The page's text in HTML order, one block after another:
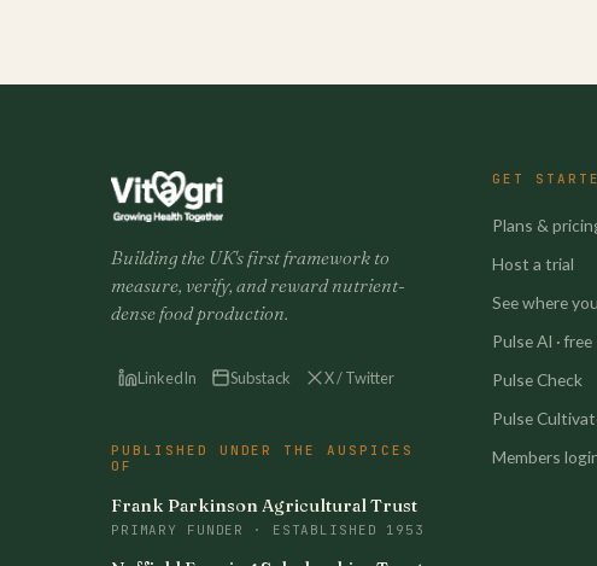
Building the UK's first framework to
measure, verify, and reward nutrient-
dense food production.
LinkedIn Substack X / Twitter
PUBLISHED UNDER THE AUSPICES
OF
Frank Parkinson Agricultural Trust
PRIMARY FUNDER · ESTABLISHED 1953
GET
Plans &
Host a trial
See where
Pulse AI · free
Pulse Check
Pulse
Members